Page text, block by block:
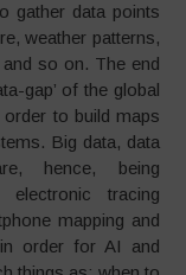
gather data points
weather patterns,
and so on. The end
gap’ of the global
to build maps
Big data, data
hence, being
electronic tracing
mapping and
order for AI and